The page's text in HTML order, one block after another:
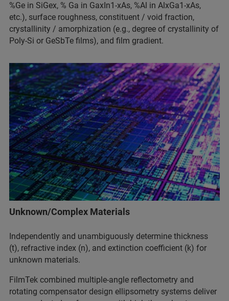
%Ge in SiGex, % Ga in GaxIn1-xAs, %Al in AlxGa1-xAs,
etc.), surface roughness, constituent / void fraction,
crystallinity / amorphization (e.g., degree of crystallinity of
Poly-Si or GeSbTe films), and film gradient.
Unknown/Complex Materials
Independently and unambiguously determine thickness
(t), refractive index (n), and extinction coefficient (k) for
unknown materials.
FilmTek combined multiple-angle reflectometry and
rotating compensator design ellipsometry systems deliver